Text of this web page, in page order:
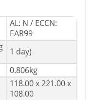
AL: N / ECCN:
EAR99
1 day)
0.806kg
118.00 x 221.00 x
108.00